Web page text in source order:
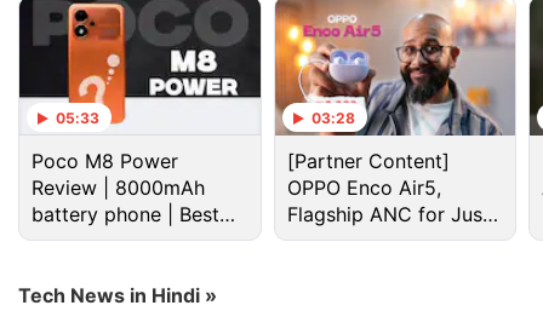
05:33
Poco M8 Power
Review | 8000mAh
battery phone | Best
budget phone 2026?
03:28
[Partner Content]
OPPO Enco Air5,
Flagship ANC for Just
Rs. 3,299?
Tech News in Hindi »